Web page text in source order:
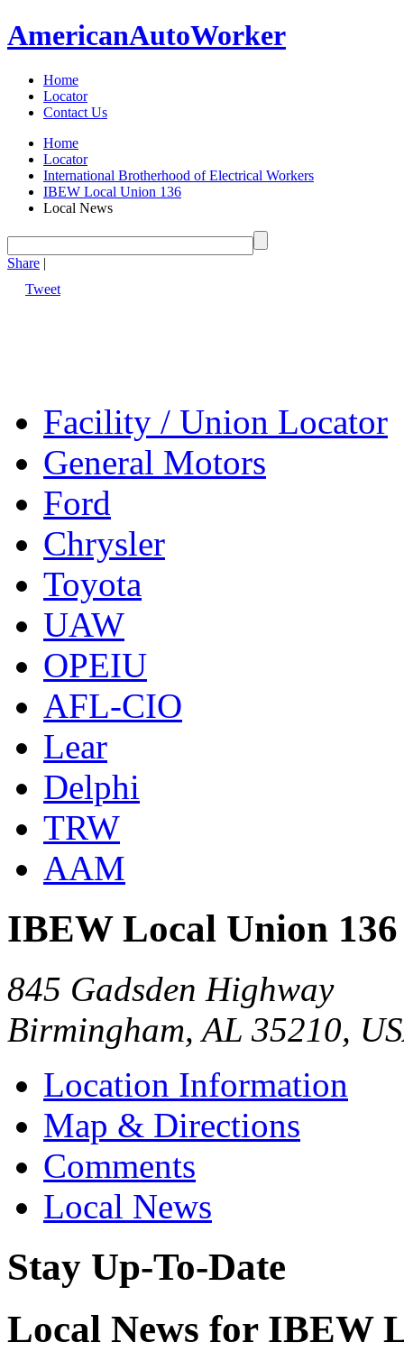
AmericanAutoWorker
Home
Locator
Contact Us
Home
Locator
International Brotherhood of Electrical Workers
IBEW Local Union 136
Local News
Share |
Tweet
Facility / Union Locator
General Motors
Ford
Chrysler
Toyota
UAW
OPEIU
AFL-CIO
Lear
Delphi
TRW
AAM
IBEW Local Union 136
845 Gadsden Highway
Birmingham, AL 35210,
Location Information
Map & Directions
Comments
Local News
Stay Up-To-Date
Local News for IBEW